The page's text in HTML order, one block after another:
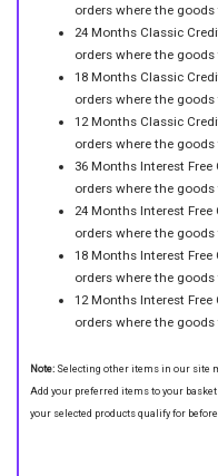
orders where the
24 Months Classic
orders where the
18 Months Classic
orders where the
12 Months Classic
orders where the
36 Months Interest Free
orders where the
24 Months Interest Free
orders where the
18 Months Interest Free
orders where the
12 Months Interest Free
orders where the
Note: Selecting other items in our site
Add your preferred items to your
your selected products qualify for